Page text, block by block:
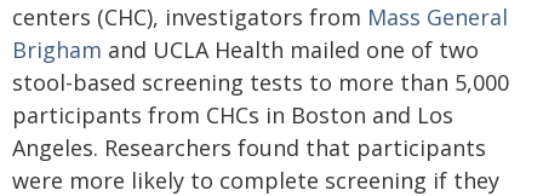
centers (CHC), investigators from Mass General
Brigham and UCLA Health mailed one of two
stool-based screening tests to more than 5,000
participants from CHCs in Boston and Los
Angeles. Researchers found that participants
were more likely to complete screening if they